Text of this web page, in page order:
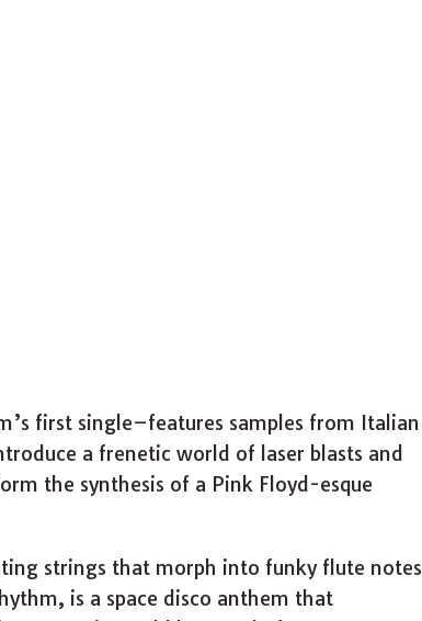
first single–features samples from Italian
a frenetic world of laser blasts and
the synthesis of a Pink Floyd-esque
strings that morph into funky flute notes
is a space disco anthem that